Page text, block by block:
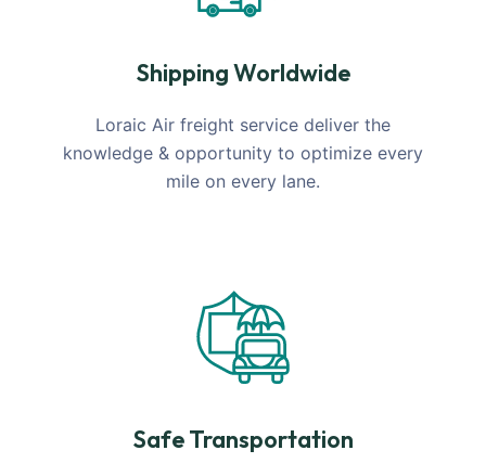
Shipping Worldwide
Loraic Air freight service deliver the
knowledge & opportunity to optimize every
mile on every lane.
Safe Transportation